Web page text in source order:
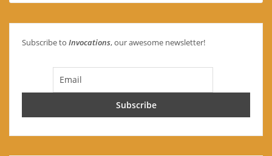
Subscribe to Invocations, our awesome newsletter!